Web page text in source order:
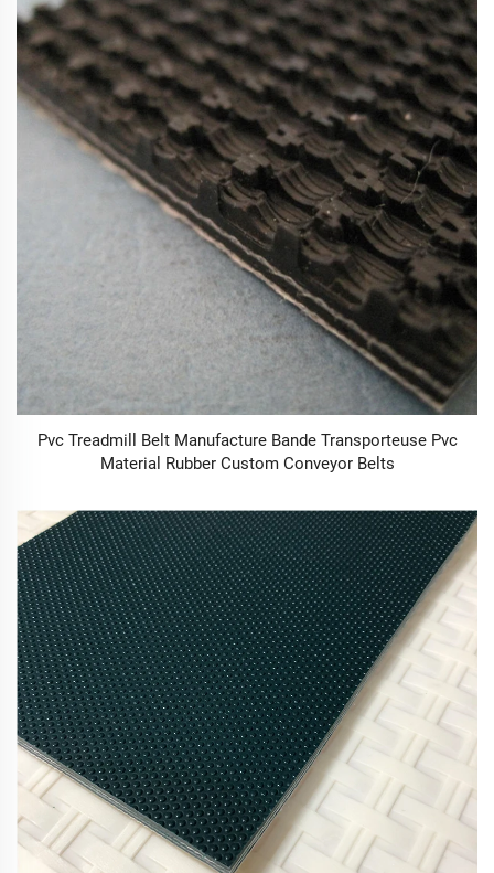
Pvc Treadmill Belt Manufacture Bande Transporteuse Pvc
Material Rubber Custom Conveyor Belts